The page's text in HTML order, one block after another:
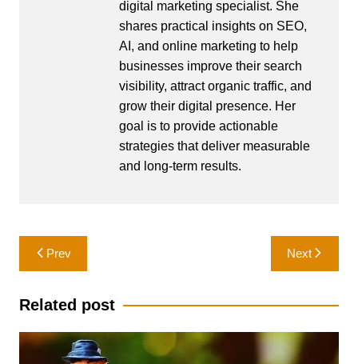
digital marketing specialist. She
shares practical insights on SEO,
AI, and online marketing to help
businesses improve their search
visibility, attract organic traffic, and
grow their digital presence. Her
goal is to provide actionable
strategies that deliver measurable
and long-term results.
Post
navigation
Prev Next
Related post